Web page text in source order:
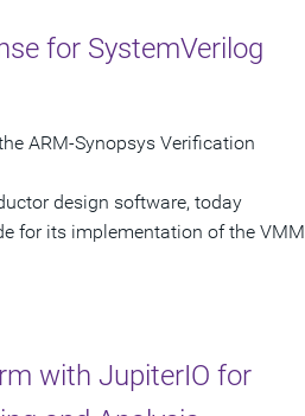
for SystemVerilog
ARM-Synopsys Verification
design software, today
for its implementation of the VMM
with JupiterIO for